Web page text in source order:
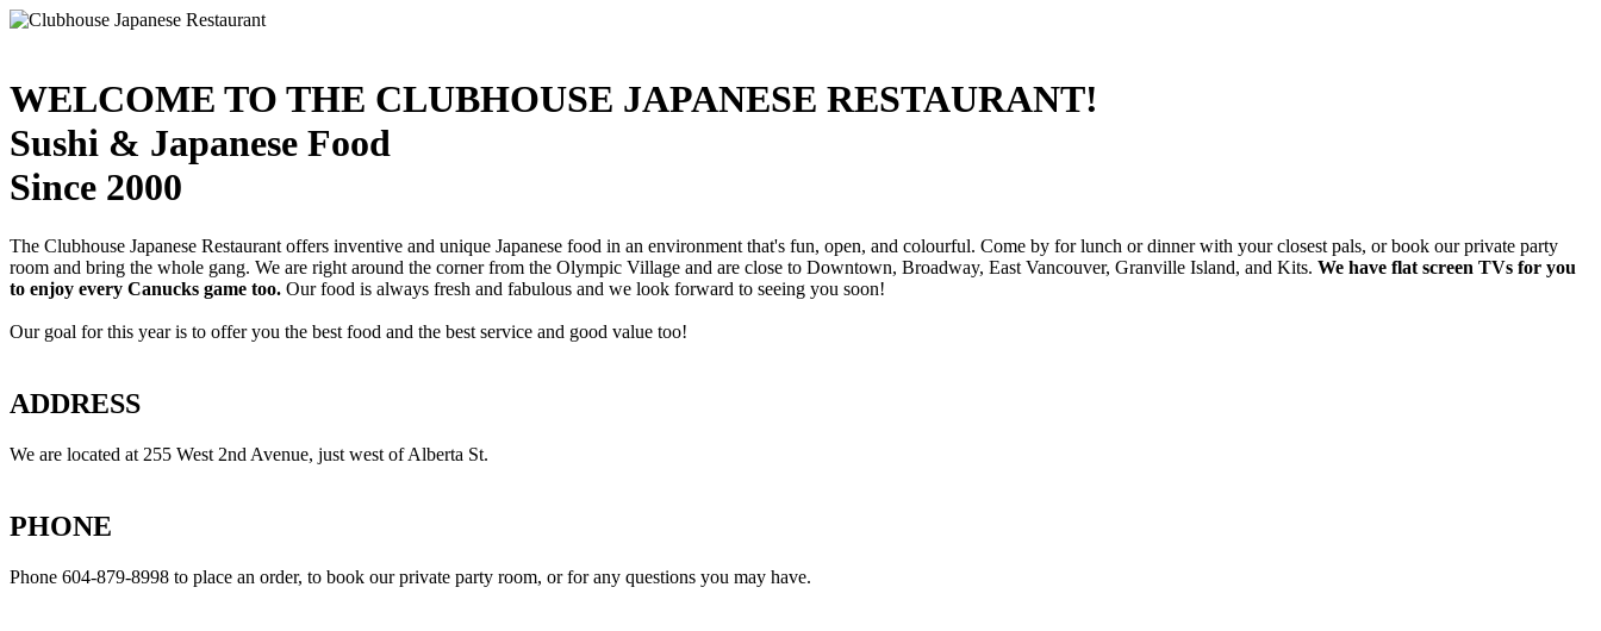
WELCOME TO THE CLUBHOUSE JAPANESE RESTAURANT!
Sushi & Japanese Food
Since 2000
The Clubhouse Japanese Restaurant offers inventive and unique Japanese food in an environment that's fun, open, and colourful. Come by for lunch or dinner with your closest pals, or book our private party
room and bring the whole gang. We are right around the corner from the Olympic Village and are close to Downtown, Broadway, East Vancouver, Granville Island, and Kits. We have flat screen TVs for you
to enjoy every Canucks game too. Our food is always fresh and fabulous and we look forward to seeing you soon!
Our goal for this year is to offer you the best food and the best service and good value too!
ADDRESS
We are located at 255 West 2nd Avenue, just west of Alberta St.
PHONE
Phone 604-879-8998 to place an order, to book our private party room, or for any questions you may have.